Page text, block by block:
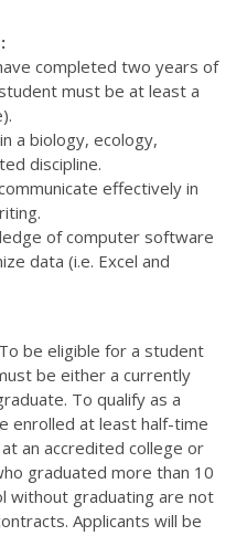
completed two years of
must be at least a
a biology, ecology,
discipline.
effectively in
of computer software
data (i.e. Excel and
To be eligible for a student
be either a currently
To qualify as a
enrolled at least half-time
an accredited college or
graduated more than 10
without graduating are not
Applicants will be